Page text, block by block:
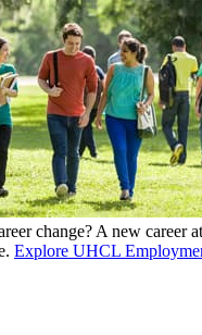
change? A new career
Explore UHCL